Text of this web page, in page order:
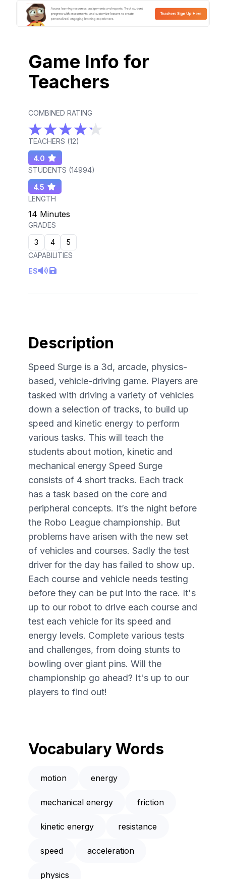
Game Info for
Teachers
COMBINED RATING
TEACHERS (12)
4.0
STUDENTS (14994)
4.5
LENGTH
14 Minutes
GRADES
3
4
5
CAPABILITIES
ES
Description
Speed Surge is a 3d, arcade, physics-
based, vehicle-driving game. Players are
tasked with driving a variety of vehicles
down a selection of tracks, to build up
speed and kinetic energy to perform
various tasks. This will teach the
students about motion, kinetic and
mechanical energy Speed Surge
consists of 4 short tracks. Each track
has a task based on the core and
peripheral concepts. It’s the night before
the Robo League championship. But
problems have arisen with the new set
of vehicles and courses. Sadly the test
driver for the day has failed to show up.
Each course and vehicle needs testing
before they can be put into the race. It's
up to our robot to drive each course and
test each vehicle for its speed and
energy levels. Complete various tests
and challenges, from doing stunts to
bowling over giant pins. Will the
championship go ahead? It's up to our
players to find out!
Vocabulary Words
motion energy
mechanical energy friction
kinetic energy resistance
speed acceleration
physics